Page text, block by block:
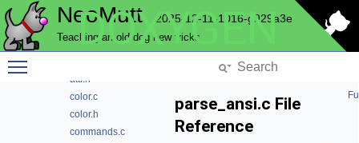
NeoMutt 2025-12-11-1016-g929a3e
Teaching an old dog new tricks
DOXYGEN
color
ansi.h
attr.h
color.c
color.h
commands.c
parse_ansi.c File
Reference